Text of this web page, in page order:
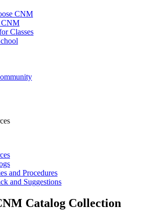
CNM
CNM
Classes
and Procedures
and Suggestions
Catalog Collection